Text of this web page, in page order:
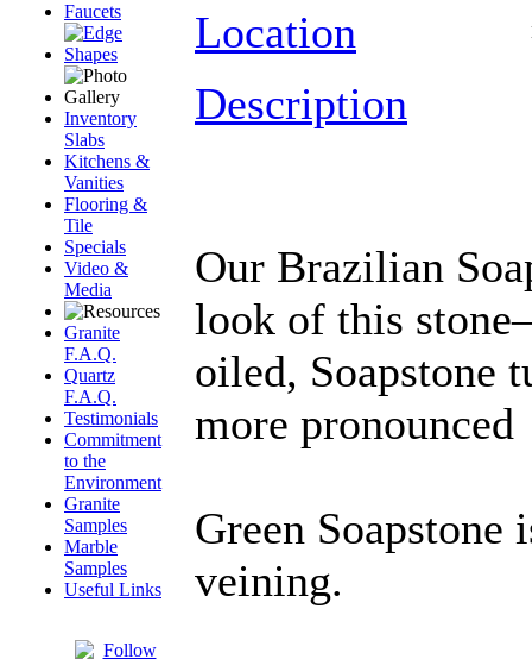
Inventory
Slabs
Kitchens &
Vanities
Flooring &
Tile
Specials
Video &
Media
Granite
F.A.Q.
Quartz
F.A.Q.
Testimonials
Commitment
to the
Environment
Granite
Samples
Marble
Samples
Useful Links
Location
Description
Our Brazilian
look of this
oiled, Soapstone
more pronounced
Green Soapstone
veining.